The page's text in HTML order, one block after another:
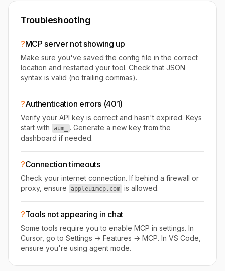
Troubleshooting
?MCP server not showing up
Make sure you've saved the config file in the correct
location and restarted your tool. Check that JSON
syntax is valid (no trailing commas).
?Authentication errors (401)
Verify your API key is correct and hasn't expired. Keys
start with
aum_
. Generate a new key from the
dashboard if needed.
?Connection timeouts
Check your internet connection. If behind a firewall or
proxy, ensure
appleuimcp.com is allowed.
?Tools not appearing in chat
Some tools require you to enable MCP in settings. In
Cursor, go to Settings → Features → MCP. In VS Code,
ensure you're using agent mode.